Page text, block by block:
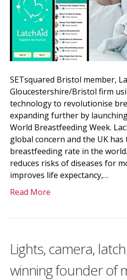
SETsquared Bristol member,
Gloucestershire/Bristol firm
technology to revolutionise
expanding further by
World Breastfeeding Week.
global concern and the UK
breastfeeding rate in the
reduces risks of diseases for
improves life expectancy,…
Read More
Lights, camera,
winning founder of